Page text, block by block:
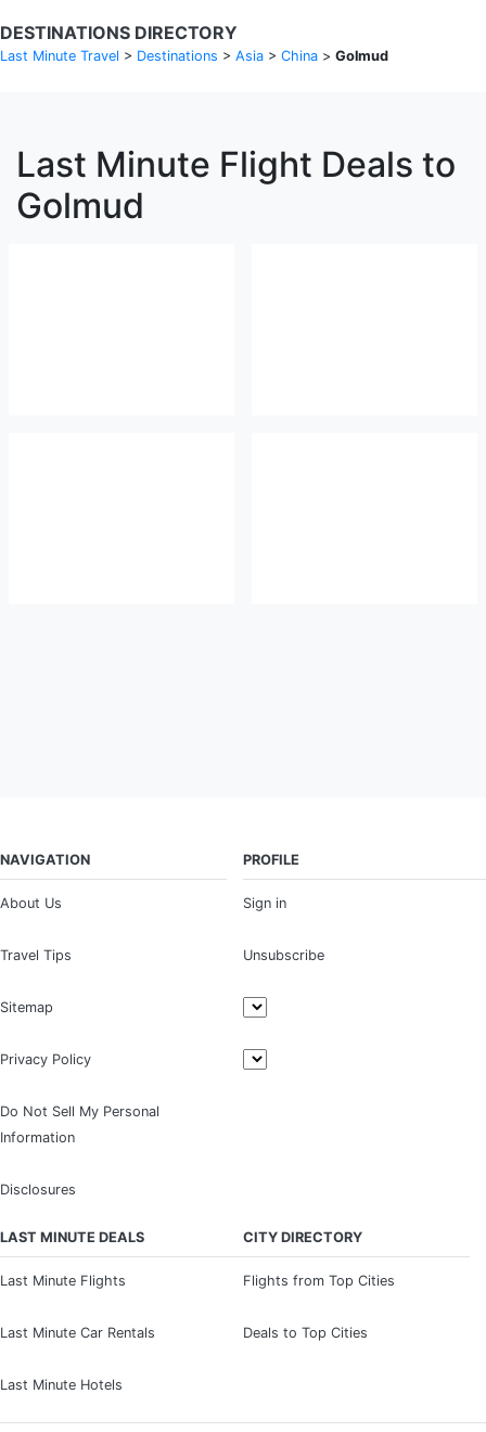
DESTINATIONS DIRECTORY
Last Minute Travel > Destinations > Asia > China > Golmud
Last Minute Flight Deals to
Golmud
NAVIGATION
About Us
Travel Tips
Sitemap
Privacy Policy
Do Not Sell My Personal
Information
Disclosures
PROFILE
Sign in
Unsubscribe
LAST MINUTE DEALS
Last Minute Flights
Last Minute Car Rentals
Last Minute Hotels
CITY DIRECTORY
Flights from Top Cities
Deals to Top Cities